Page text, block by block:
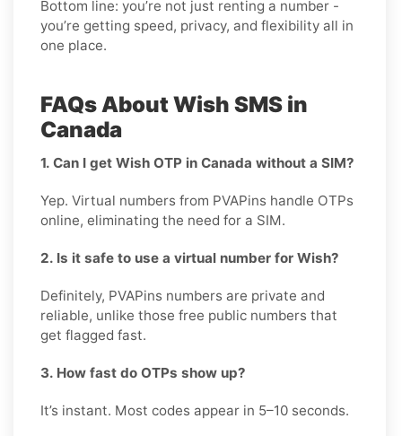
Bottom line: you’re not just renting a number -
you’re getting speed, privacy, and flexibility all in
one place.
FAQs About Wish SMS in
Canada
1. Can I get Wish OTP in Canada without a SIM?
Yep. Virtual numbers from PVAPins handle OTPs
online, eliminating the need for a SIM.
2. Is it safe to use a virtual number for Wish?
Definitely, PVAPins numbers are private and
reliable, unlike those free public numbers that
get flagged fast.
3. How fast do OTPs show up?
It’s instant. Most codes appear in 5–10 seconds.